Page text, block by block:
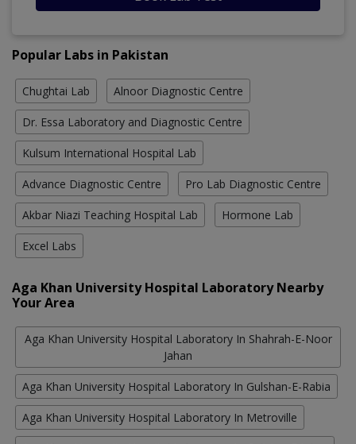
Popular Labs in Pakistan
Chughtai Lab Alnoor Diagnostic Centre
Dr. Essa Laboratory and Diagnostic Centre
Kulsum International Hospital Lab
Advance Diagnostic Centre Pro Lab Diagnostic Centre
Akbar Niazi Teaching Hospital Lab Hormone Lab
Excel Labs
Aga Khan University Hospital Laboratory Nearby
Your Area
Aga Khan University Hospital Laboratory In Shahrah-E-Noor
Jahan
Aga Khan University Hospital Laboratory In Gulshan-E-Rabia
Aga Khan University Hospital Laboratory In Metroville